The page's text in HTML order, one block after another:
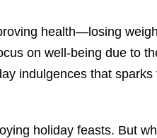
health—losing
on well-being due to
indulgences that sparks
holiday feasts. But